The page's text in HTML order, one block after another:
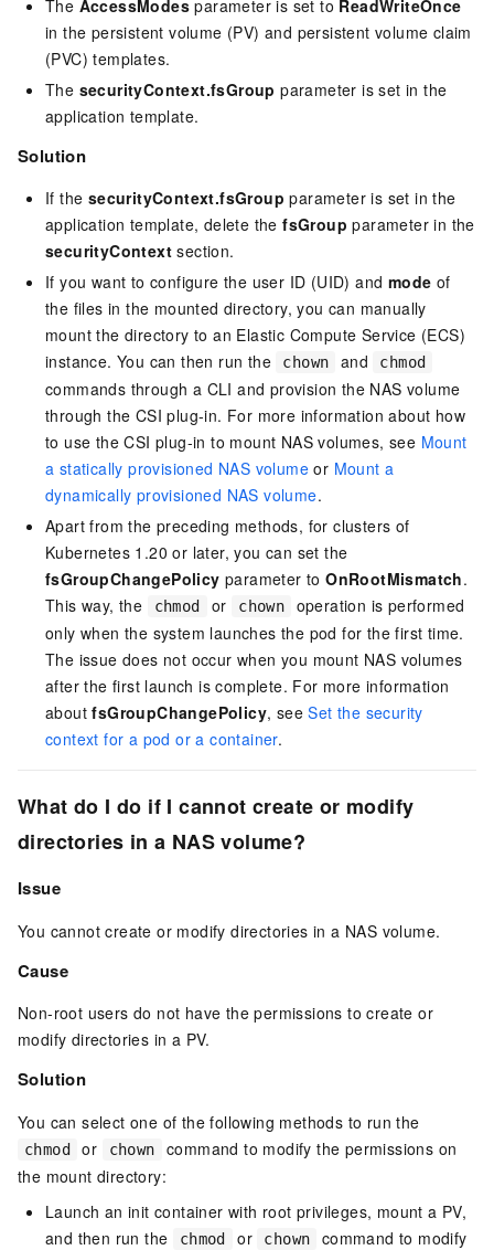
The AccessModes parameter is set to ReadWriteOnce
in the persistent volume (PV) and persistent volume claim
(PVC) templates.
The securityContext.fsGroup parameter is set in the
application template.
Solution
If the securityContext.fsGroup parameter is set in the
application template, delete thefsGroup parameter in the
securityContext section.
If you want to configure the user ID (UID) and mode of
the files in the mounted directory, you can manually
mount the directory to an Elastic Compute Service (ECS)
instance. You can then run the
chown and chmod
commands through a CLI and provision the NAS volume
through the CSI plug-in. For more information about how
to use the CSI plug-in to mount NAS volumes, see Mount
a statically provisioned NAS volume or Mount a
dynamically provisioned NAS volume.
Apart from the preceding methods, for clusters of
Kubernetes 1.20 or later, you can set the
fsGroupChangePolicy parameter toOnRootMismatch.
This way, the
chmod or chown
operation is performed
only when the system launches the pod for the first time.
The issue does not occur when you mount NAS volumes
after the first launch is complete. For more information
aboutfsGroupChangePolicy, seeSet the security
context for a pod or a container.
What do I do if I cannot create or modify
directories in a NAS volume?
Issue
You cannot create or modify directories in a NAS volume.
Cause
Non-root users do not have the permissions to create or
modify directories in a PV.
Solution
You can select one of the following methods to run the
chmod or chown
command to modify the permissions on
the mount directory:
Launch an init container with root privileges, mount a PV,
and then run the
chmod or chown
command to modify